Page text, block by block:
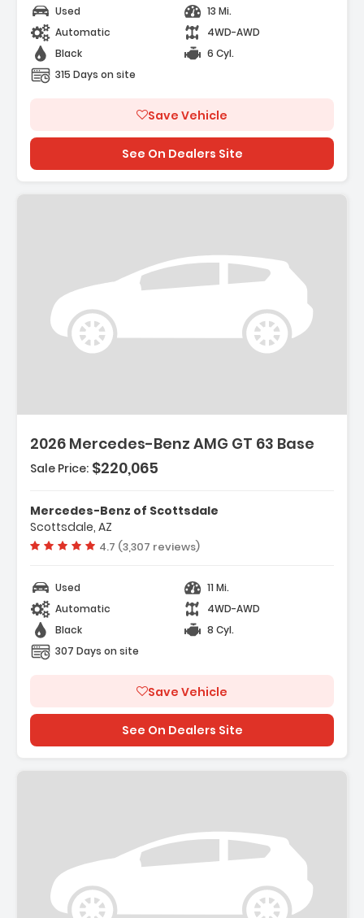
Used
13 Mi.
Automatic
4WD-AWD
Black
6 Cyl.
315 Days on site
Save Vehicle
See On Dealers Site
2026 Mercedes-Benz AMG GT 63 Base
Sale Price: $220,065
Mercedes-Benz of Scottsdale
Scottsdale, AZ
Vehicle rating:
4.7 (3,307 reviews)
Used
11 Mi.
Automatic
4WD-AWD
Black
8 Cyl.
307 Days on site
Save Vehicle
See On Dealers Site